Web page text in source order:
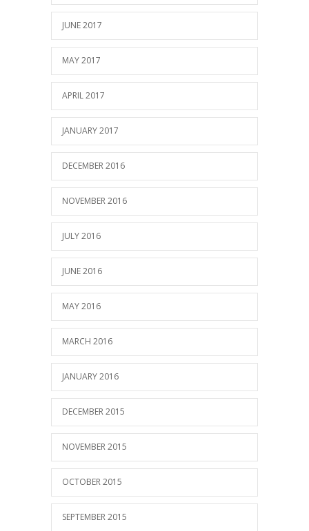
JUNE 2017
MAY 2017
APRIL 2017
JANUARY 2017
DECEMBER 2016
NOVEMBER 2016
JULY 2016
JUNE 2016
MAY 2016
MARCH 2016
JANUARY 2016
DECEMBER 2015
NOVEMBER 2015
OCTOBER 2015
SEPTEMBER 2015